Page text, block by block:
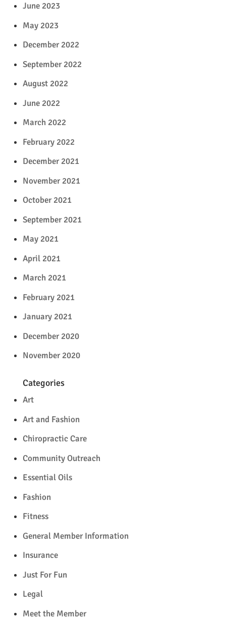
June 2023
May 2023
December 2022
September 2022
August 2022
June 2022
March 2022
February 2022
December 2021
November 2021
October 2021
September 2021
May 2021
April 2021
March 2021
February 2021
January 2021
December 2020
November 2020
Categories
Art
Art and Fashion
Chiropractic Care
Community Outreach
Essential Oils
Fashion
Fitness
General Member Information
Insurance
Just For Fun
Legal
Meet the Member